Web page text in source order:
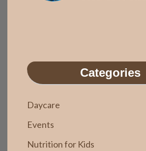
Categories
Daycare
Events
Nutrition for Kids